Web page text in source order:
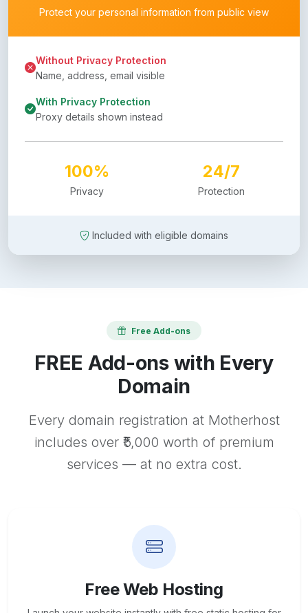
Protect your personal information from public view
Without Privacy Protection
Name, address, email visible
With Privacy Protection
Proxy details shown instead
100%
Privacy
24/7
Protection
Included with eligible domains
Free Add-ons
FREE Add-ons with Every
Domain
Every domain registration at Motherhost
includes over ₹5,000 worth of premium
services — at no extra cost.
Free Web Hosting